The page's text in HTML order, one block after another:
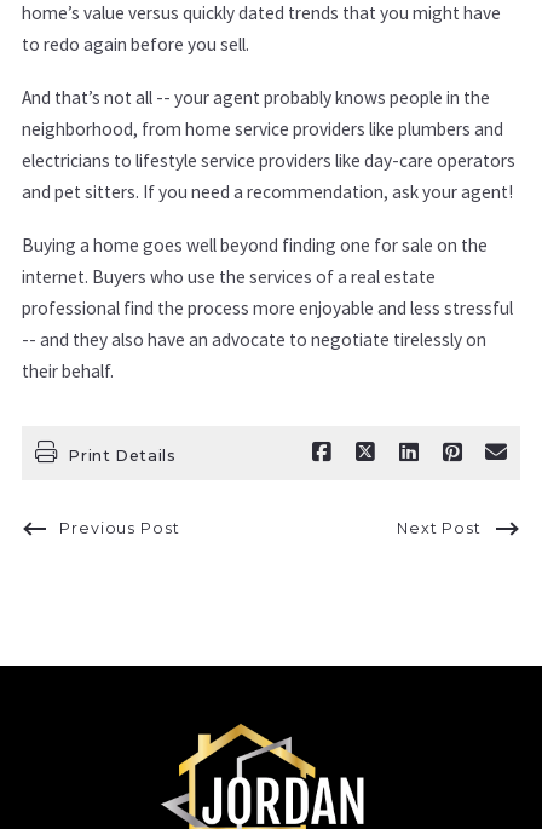
home’s value versus quickly dated trends that you might have
to redo again before you sell.
And that’s not all -- your agent probably knows people in the
neighborhood, from home service providers like plumbers and
electricians to lifestyle service providers like day-care operators
and pet sitters. If you need a recommendation, ask your agent!
Buying a home goes well beyond finding one for sale on the
internet. Buyers who use the services of a real estate
professional find the process more enjoyable and less stressful
-- and they also have an advocate to negotiate tirelessly on
their behalf.
Print Details
Previous Post Next Post